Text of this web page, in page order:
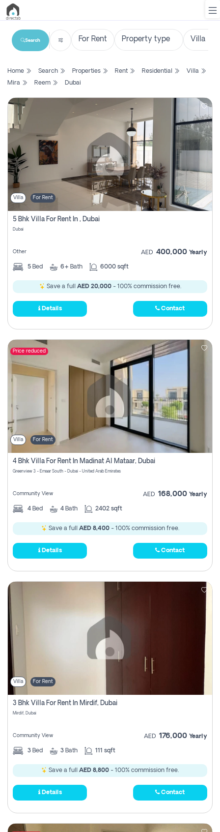
List
Search
Property
New
Contact
Us
Login
Register
Search
Home Search Properties Rent Residential
Villa
Mira
Reem Dubai
Villa For Rent
5 Bhk Villa For Rent In , Dubai
Dubai
Other AED 400,000 Yearly
5 Bed 6+ Bath 6000 sqft
Save a full AED 20,000- 100% commission free.
Details Contact
Price reduced
Villa For Rent
4 Bhk Villa For Rent In Madinat Al Mataar, Dubai
Greenview 3 - Emaar South - Dubai - United Arab Emirates
Community View AED 168,000 Yearly
4 Bed 4 Bath 2402 sqft
Save a full AED 8,400- 100% commission free.
Details Contact
Villa For Rent
3 Bhk Villa For Rent In Mirdif, Dubai
Mirdif, Dubai
Community View AED 176,000 Yearly
3 Bed 3 Bath 111 sqft
Save a full AED 8,800 - 100% commission free.
Details Contact